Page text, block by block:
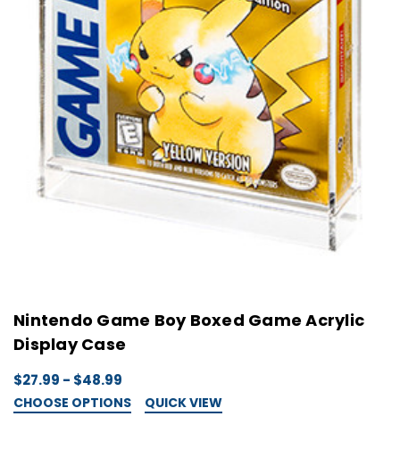
Nintendo Game Boy Boxed Game Acrylic
Display Case
$27.99 - $48.99
CHOOSE OPTIONS QUICK VIEW